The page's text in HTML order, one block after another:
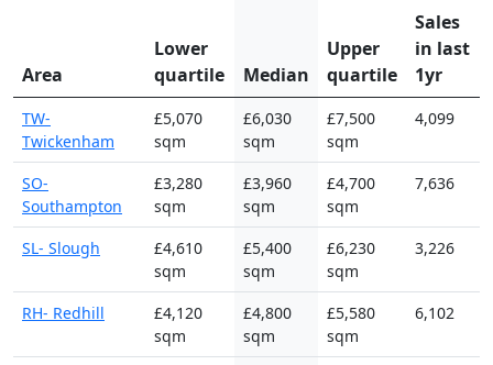
Area
Lower
quartile
Median
Upper
quartile
Sales
in last
1yr
TW-
Twickenham
£5,070
sqm
£6,030
sqm
£7,500
sqm
4,099
SO-
Southampton
£3,280
sqm
£3,960
sqm
£4,700
sqm
7,636
SL- Slough
£4,610
sqm
£5,400
sqm
£6,230
sqm
3,226
RH- Redhill
£4,120
sqm
£4,800
sqm
£5,580
sqm
6,102